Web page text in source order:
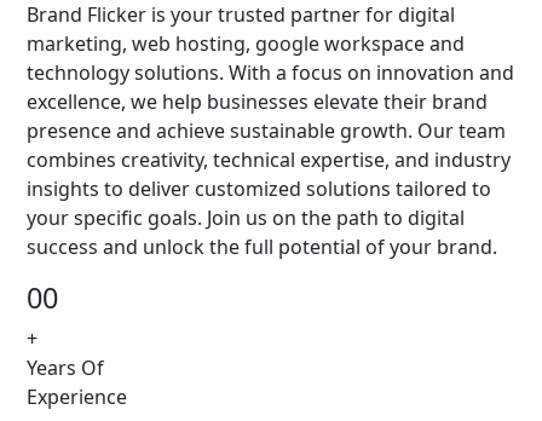
Brand Flicker is your trusted partner for digital
marketing, web hosting, google workspace and
technology solutions. With a focus on innovation and
excellence, we help businesses elevate their brand
presence and achieve sustainable growth. Our team
combines creativity, technical expertise, and industry
insights to deliver customized solutions tailored to
your specific goals. Join us on the path to digital
success and unlock the full potential of your brand.
00
+
Years Of
Experience